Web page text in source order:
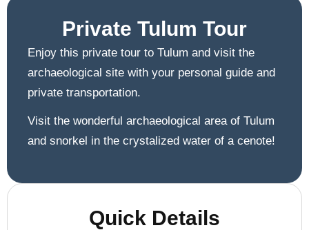
Private Tulum Tour
Enjoy this private tour to Tulum and visit the
archaeological site with your personal guide and
private transportation.
Visit the wonderful archaeological area of Tulum
and snorkel in the crystalized water of a cenote!
Quick Details